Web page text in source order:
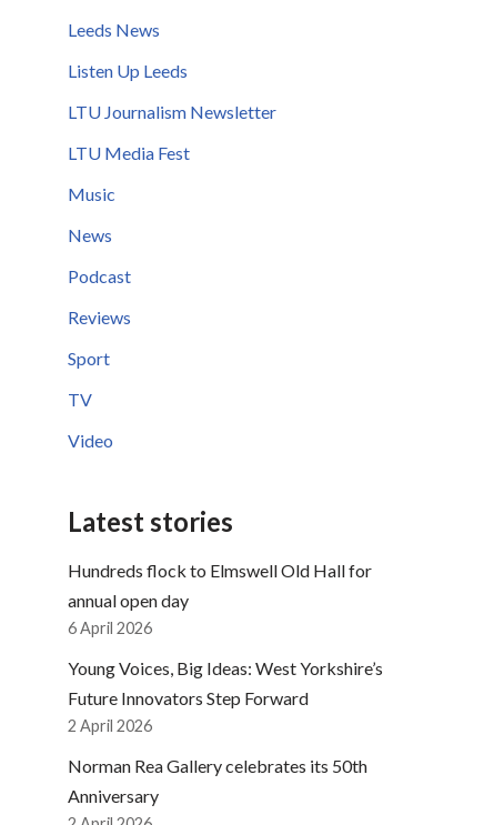
Leeds News
Listen Up Leeds
LTU Journalism Newsletter
LTU Media Fest
Music
News
Podcast
Reviews
Sport
TV
Video
Latest stories
Hundreds flock to Elmswell Old Hall for
annual open day
6 April 2026
Young Voices, Big Ideas: West Yorkshire’s
Future Innovators Step Forward
2 April 2026
Norman Rea Gallery celebrates its 50th
Anniversary